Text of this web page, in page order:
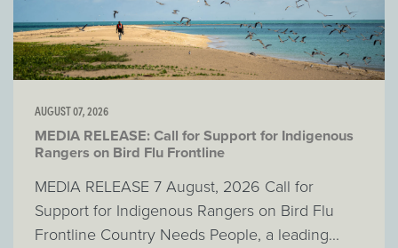
AUGUST 07, 2026
MEDIA RELEASE: Call for Support for Indigenous
Rangers on Bird Flu Frontline
MEDIA RELEASE 7 August, 2026 Call for
Support for Indigenous Rangers on Bird Flu
Frontline Country Needs People, a leading...